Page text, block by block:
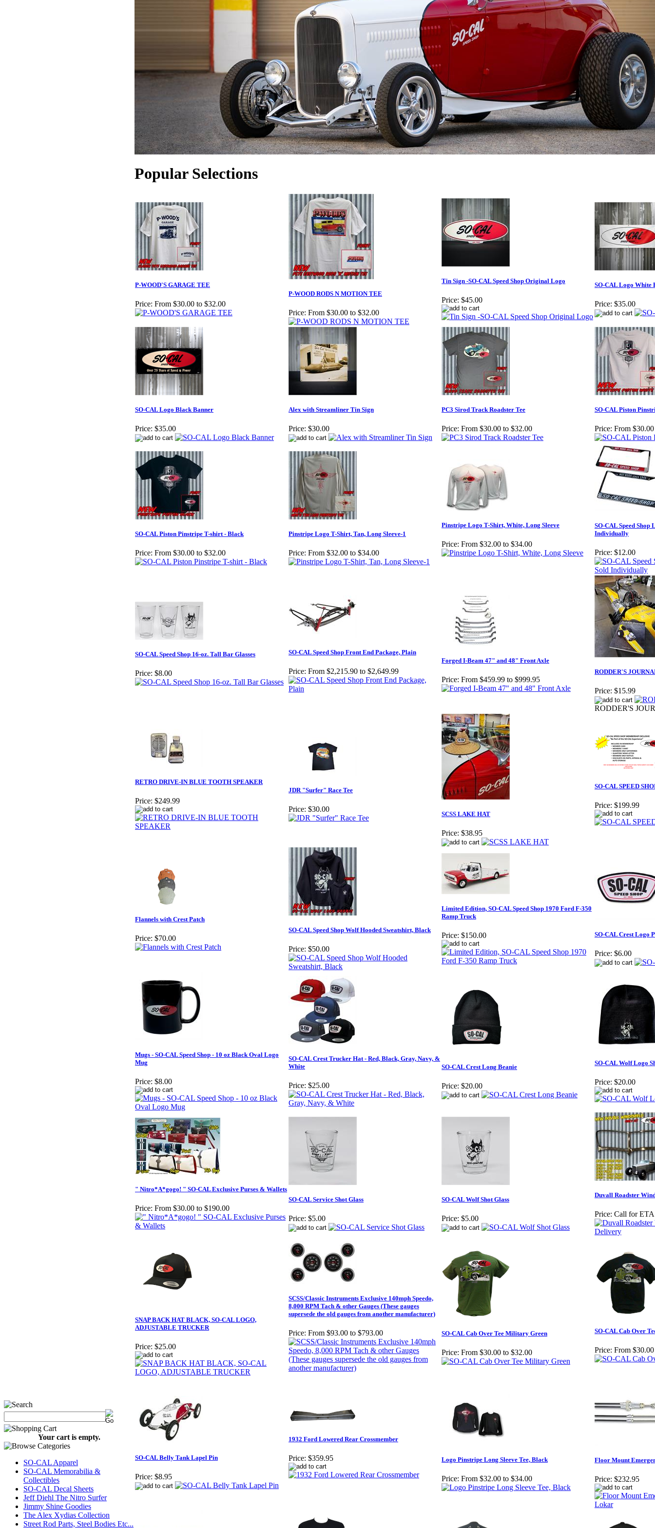
Your cart is empty.
SO-CAL Apparel
SO-CAL Memorabilia &
Collectibles
SO-CAL Decal Sheets
Jeff Diehl The Nitro Surfer
Jimmy Shine Goodies
The Alex Xydias Collection
Street Rod Parts, Steel Bodies Etc...
Popular Selections
P-WOOD'S GARAGE TEE
Price: From $30.00 to $32.00
P-WOOD RODS N MOTION TEE
Price: From $30.00 to $32.00
Tin Sign -SO-CAL Speed Shop Original Logo
Price: $45.00
SO-CAL Logo White
Price: $35.00
SO-CAL Logo Black Banner
Price: $35.00
Alex with Streamliner Tin Sign
Price: $30.00
PC3 Sirod Track Roadster Tee
Price: From $30.00 to $32.00
SO-CAL Piston
Price: From
SO-CAL Piston Pinstripe T-shirt - Black
Price: From $30.00 to $32.00
Pinstripe Logo T-Shirt, Tan, Long Sleeve-1
Price: From $32.00 to $34.00
Pinstripe Logo T-Shirt, White, Long Sleeve
Price: From $32.00 to $34.00
SO-CAL Speed Shop
Individually
Price: $12.00
SO-CAL Speed Shop 16-oz. Tall Bar Glasses
Price: $8.00
SO-CAL Speed Shop Front End Package, Plain
Price: From $2,215.90 to $2,649.99
Forged I-Beam 47" and 48" Front Axle
Price: From $459.99 to $999.95
RODDER'S
Price: $15.99
RODDER'S
RETRO DRIVE-IN BLUE TOOTH SPEAKER
Price: $249.99
JDR "Surfer" Race Tee
Price: $30.00
SCSS LAKE HAT
Price: $38.95
SO-CAL SPEED
Price: $199.99
Flannels with Crest Patch
Price: $70.00
SO-CAL Speed Shop Wolf Hooded Sweatshirt, Black
Price: $50.00
Limited Edition, SO-CAL Speed Shop 1970 Ford F-350
Ramp Truck
Price: $150.00 SO-CAL Crest Logo
Price: $6.00
Mugs - SO-CAL Speed Shop - 10 oz Black Oval Logo
Mug
Price: $8.00
SO-CAL Crest Trucker Hat - Red, Black, Gray, Navy, &
White
Price: $25.00
SO-CAL Crest Long Beanie
Price: $20.00
SO-CAL Wolf Logo
Price: $20.00
" Nitro*A*gogo! " SO-CAL Exclusive Purses & Wallets
Price: From $30.00 to $190.00
SO-CAL Service Shot Glass
Price: $5.00
SO-CAL Wolf Shot Glass
Price: $5.00
Duvall Roadster
Price: Call for
SNAP BACK HAT BLACK, SO-CAL LOGO,
ADJUSTABLE TRUCKER
Price: $25.00
SCSS/Classic Instruments Exclusive 140mph Speedo,
8,000 RPM Tach & other Gauges (These gauges
supersede the old gauges from another manufacturer)
Price: From $93.00 to $793.00 SO-CAL Cab Over Tee Military Green
Price: From $30.00 to $32.00
SO-CAL Cab Over
Price: From
SO-CAL Belly Tank Lapel Pin
Price: $8.95
1932 Ford Lowered Rear Crossmember
Price: $359.95 Logo Pinstripe Long Sleeve Tee, Black
Price: From $32.00 to $34.00
Floor Mount
Price: $232.95